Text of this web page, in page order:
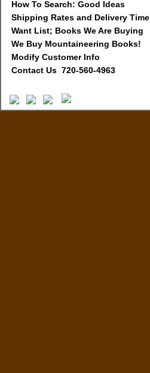
How To Search: Good Ideas
Shipping Rates and Delivery Time
Want List; Books We Are Buying
We Buy Mountaineering Books!
Modify Customer Info
Contact Us 720-560-4963